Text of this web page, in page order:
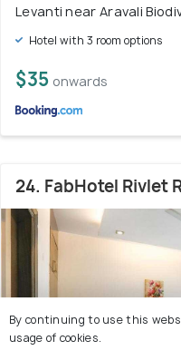
Levanti near Aravali
Hotel with 3 room options
$35 onwards
24. FabHotel Rivlet
By continuing to use this
usage of cookies.